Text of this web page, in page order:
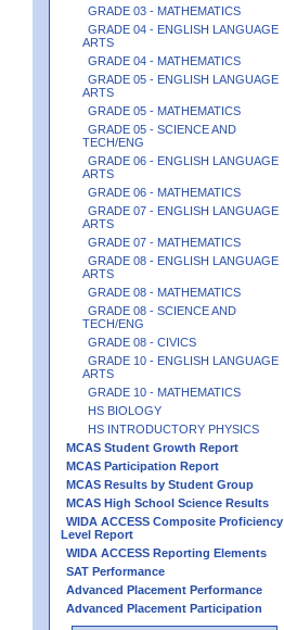
GRADE 03 - MATHEMATICS
GRADE 04 - ENGLISH LANGUAGE
ARTS
GRADE 04 - MATHEMATICS
GRADE 05 - ENGLISH LANGUAGE
ARTS
GRADE 05 - MATHEMATICS
GRADE 05 - SCIENCE AND
TECH/ENG
GRADE 06 - ENGLISH LANGUAGE
ARTS
GRADE 06 - MATHEMATICS
GRADE 07 - ENGLISH LANGUAGE
ARTS
GRADE 07 - MATHEMATICS
GRADE 08 - ENGLISH LANGUAGE
ARTS
GRADE 08 - MATHEMATICS
GRADE 08 - SCIENCE AND
TECH/ENG
GRADE 08 - CIVICS
GRADE 10 - ENGLISH LANGUAGE
ARTS
GRADE 10 - MATHEMATICS
HS BIOLOGY
HS INTRODUCTORY PHYSICS
MCAS Student Growth Report
MCAS Participation Report
MCAS Results by Student Group
MCAS High School Science Results
WIDA ACCESS Composite Proficiency
Level Report
WIDA ACCESS Reporting Elements
SAT Performance
Advanced Placement Performance
Advanced Placement Participation